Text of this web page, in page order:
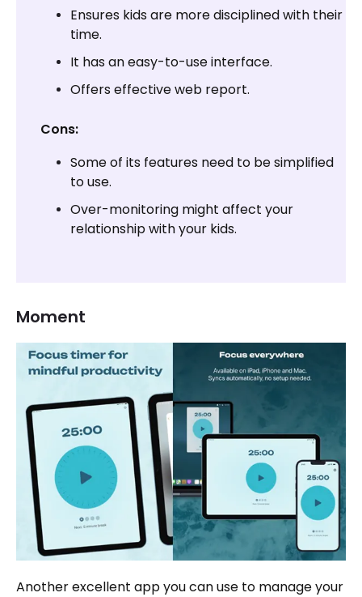
Ensures kids are more disciplined with their
time.
It has an easy-to-use interface.
Offers effective web report.
Cons:
Some of its features need to be simplified
to use.
Over-monitoring might affect your
relationship with your kids.
Moment
Another excellent app you can use to manage your